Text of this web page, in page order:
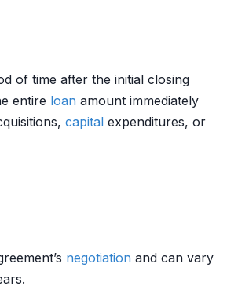
of time after the initial closing
entire loan amount immediately
capital expenditures, or
negotiation and can vary